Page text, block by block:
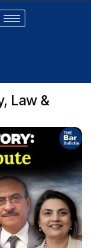
Law &